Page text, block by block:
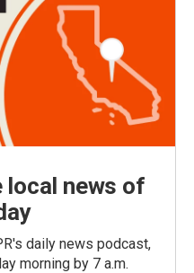
local news of
daily news podcast,
morning by 7 a.m.